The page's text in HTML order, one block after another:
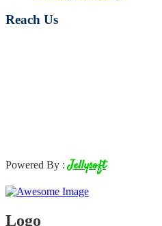
Reach Us
Powered By :Jellysoft
Logo